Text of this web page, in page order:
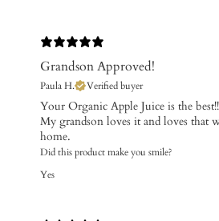
Grandson Approved!
Paula H. Verified buyer
Your Organic Apple Juice is the
My grandson loves it and loves that
home.
Did this product make you smile?
Yes